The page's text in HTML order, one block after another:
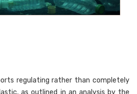
regulating rather than completely
as outlined in an analysis by the